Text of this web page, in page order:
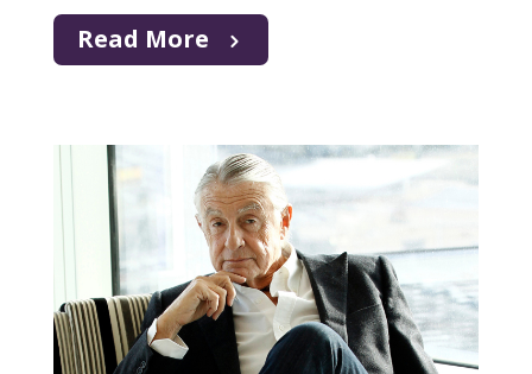
Read More